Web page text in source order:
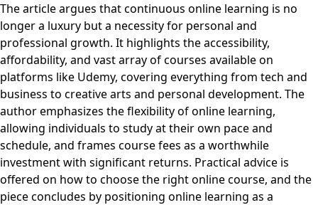
The article argues that continuous online learning is no
longer a luxury but a necessity for personal and
professional growth. It highlights the accessibility,
affordability, and vast array of courses available on
platforms like Udemy, covering everything from tech and
business to creative arts and personal development. The
author emphasizes the flexibility of online learning,
allowing individuals to study at their own pace and
schedule, and frames course fees as a worthwhile
investment with significant returns. Practical advice is
offered on how to choose the right online course, and the
piece concludes by positioning online learning as a